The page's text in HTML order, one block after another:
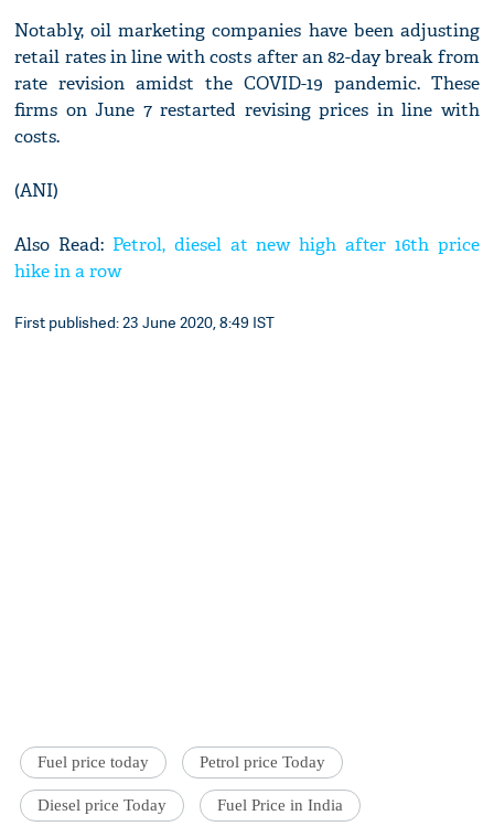
Notably, oil marketing companies have been adjusting
retail rates in line with costs after an 82-day break from
rate revision amidst the COVID-19 pandemic. These
firms on June 7 restarted revising prices in line with
costs.
(ANI)
Also Read: Petrol, diesel at new high after 16th price
hike in a row
First published: 23 June 2020, 8:49 IST
Fuel price today Petrol price Today
Diesel price Today Fuel Price in India